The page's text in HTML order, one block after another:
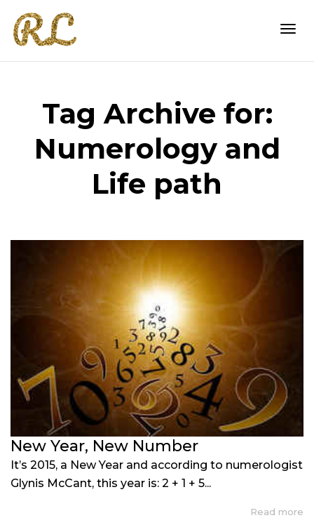
Tag Archive for:
Numerology and
Life path
New Year, New Number
It’s 2015, a New Year and according to numerologist
Glynis McCant, this year is: 2 + 1 + 5...
Read more